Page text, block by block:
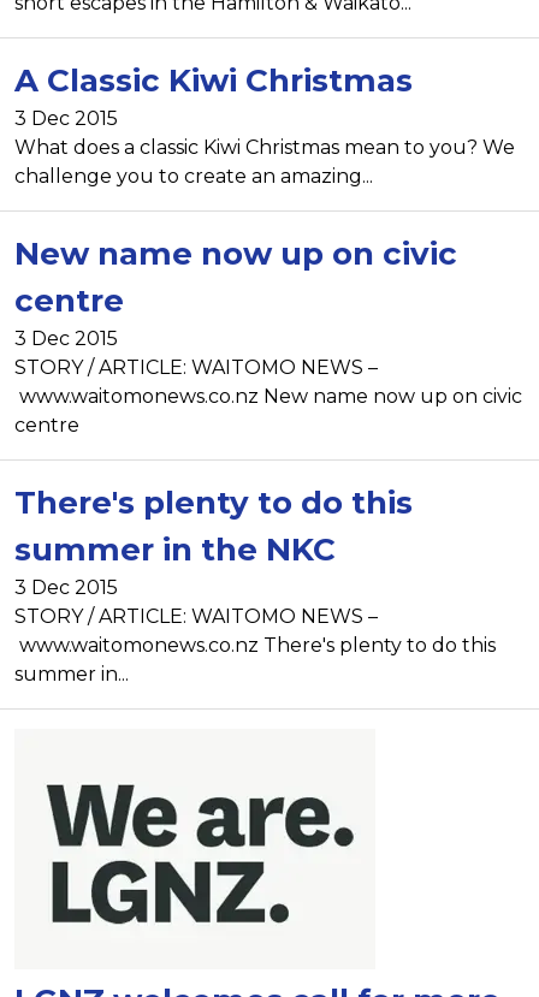
A Classic Kiwi Christmas
3 Dec 2015
What does a classic Kiwi Christmas mean to you? We
challenge you to create an amazing...
New name now up on civic
centre
3 Dec 2015
STORY / ARTICLE: WAITOMO NEWS –
www.waitomonews.co.nz New name now up on civic
centre
There's plenty to do this
summer in the NKC
3 Dec 2015
STORY / ARTICLE: WAITOMO NEWS –
www.waitomonews.co.nz There's plenty to do this
summer in...